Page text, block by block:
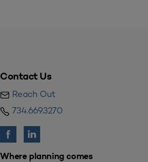
Contact Us
Reach Out
734.669.3270
Where planning comes